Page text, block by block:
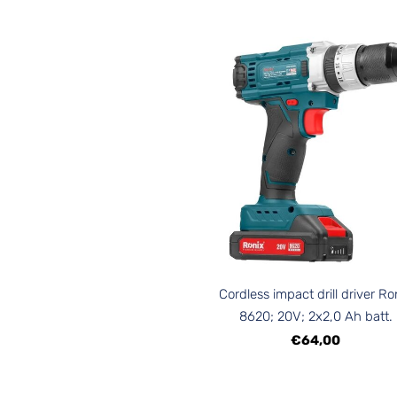
Cordless impact drill driver
8620; 20V; 2x2,0 Ah batt.
€64,00